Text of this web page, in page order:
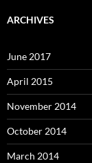
ARCHIVES
June 2017
April 2015
November 2014
October 2014
March 2014